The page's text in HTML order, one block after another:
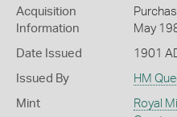
Acquisition
Information
May
Date Issued 1901
Issued By HM
Mint Royal